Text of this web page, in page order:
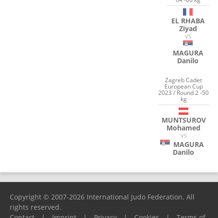
EL RHABA
Ziyad
VS
MAGURA
Danilo
Zagreb Cadet
European Cup
2023 / Round 2 -50
kg
MUNTSUROV
Mohamed
VS
MAGURA
Danilo
Copyright © 2007-2026 International Judo Federation. All
rights reserved.